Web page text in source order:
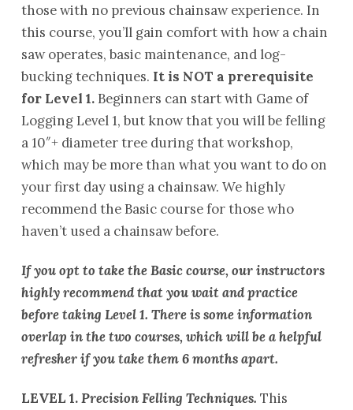
those with no previous chainsaw experience. In
this course, you’ll gain comfort with how a chain
saw operates, basic maintenance, and log-
bucking techniques. It is NOT a prerequisite
for Level 1.Beginners can start with Game of
Logging Level 1, but know that you will be felling
a 10″+ diameter tree during that workshop,
which may be more than what you want to do on
your first day using a chainsaw. We highly
recommend the Basic course for those who
haven’t used a chainsaw before.
If you opt to take the Basic course, our instructors
highly recommend that you wait and practice
before taking Level 1. There is some information
overlap in the two courses, which will be a helpful
refresher if you take them 6 months apart.
LEVEL 1.Precision Felling Techniques. This